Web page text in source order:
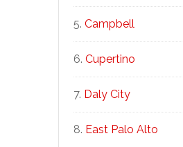
Campbell
Cupertino
Daly City
East Palo Alto